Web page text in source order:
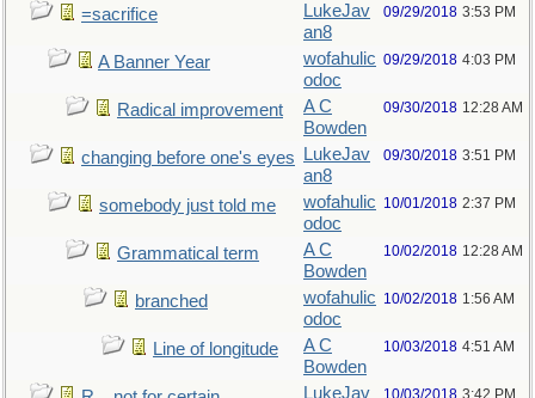
=sacrifice
LukeJav
an8
09/29/2018 3:53 PM
A Banner Year
wofahulic
odoc
09/29/2018 4:03 PM
Radical improvement
A C
Bowden
09/30/2018 12:28 AM
changing before one's eyes
LukeJav
an8
09/30/2018 3:51 PM
somebody just told me
wofahulic
odoc
10/01/2018 2:37 PM
Grammatical term
A C
Bowden
10/02/2018 12:28 AM
branched
wofahulic
odoc
10/02/2018 1:56 AM
Line of longitude
A C
Bowden
10/03/2018 4:51 AM
LukeJav
10/03/2018 3:42 PM